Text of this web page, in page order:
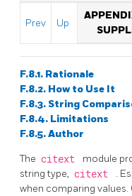
Prev Up
F.8.1. Rationale
F.8.2. How to Use It
F.8.3. String
F.8.4. Limitations
F.8.5. Author
The citext
module
string type, citext .
when comparing